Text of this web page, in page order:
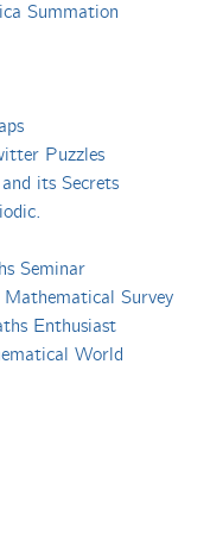
Summation
Puzzles
its Secrets
Seminar
Survey
Enthusiast
World